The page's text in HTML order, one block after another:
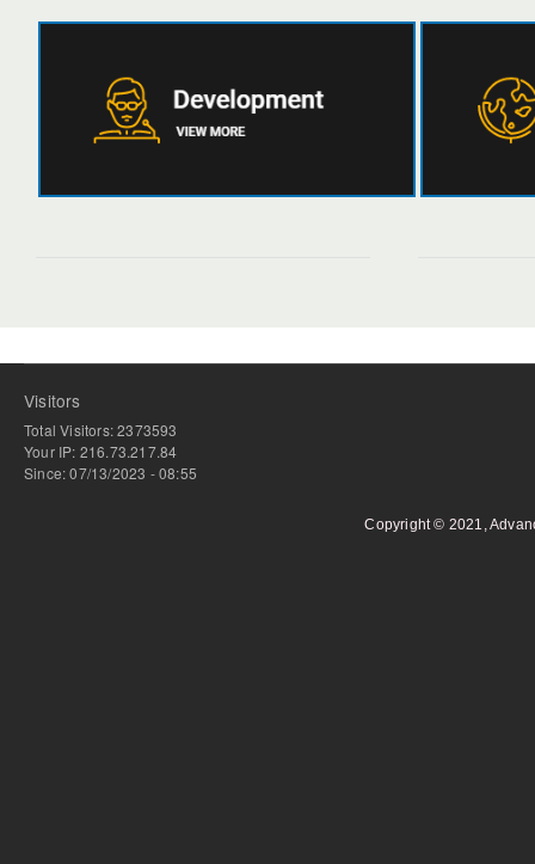
Visitors
Total Visitors: 2373593
Your IP: 216.73.217.84
Since: 07/13/2023 - 08:55
Copyright © 2021,